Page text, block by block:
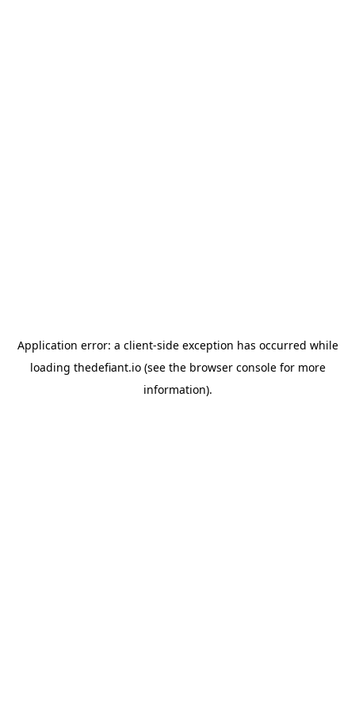
Application error: a client-side exception has occurred while
loading thedefiant.io(see the browser consolefor more
information).